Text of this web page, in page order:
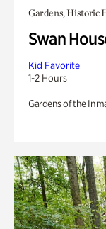
Gardens, Historic
Swan
Kid Favorite
1-2 Hours
Gardens of the